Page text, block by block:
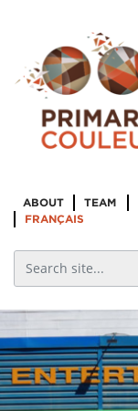
ABOUT TEAM
FRANÇAIS